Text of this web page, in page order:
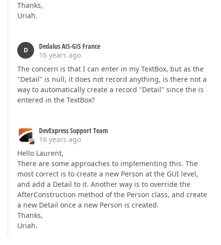
Thanks,
Uriah.
D
Dedalus AIS-GIS France
16 years ago
The concern is that I can enter in my TextBox, but as the
"Detail" is null, it does not record anything, is there not a
way to automatically create a record "Detail" since the is
entered in the TextBox?
DevExpress Support Team
16 years ago
Hello Laurent,
There are some approaches to implementing this. The
most correct is to create a new Person at the GUI level,
and add a Detail to it. Another way is to override the
AfterConstruction method of the Person class, and create
a new Detail once a new Person is created.
Thanks,
Uriah.